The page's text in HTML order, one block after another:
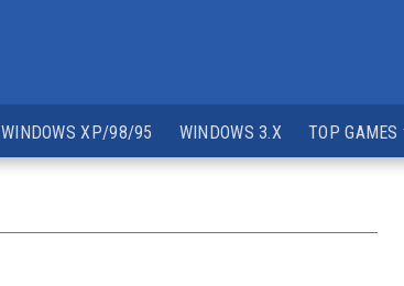
WINDOWS XP/98/95 WINDOWS 3.X TOP GAMES